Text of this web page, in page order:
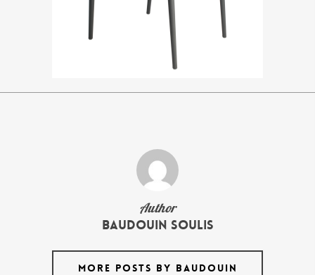
Author
Baudouin Soulis
MORE POSTS BY BAUDOUIN